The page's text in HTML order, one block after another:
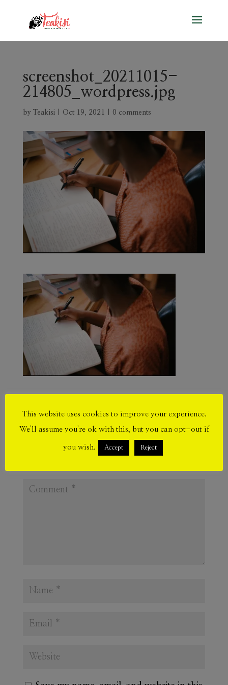
screenshot_20211015-
214805_wordpress.jpg
by Teakisi| Oct 19, 2021 0 comments
Submit a Comment
Your email address will not be published.
This website uses cookies to improve your experience.
We'll assume you're ok with this, but you can opt-out if
you wish. Accept Reject